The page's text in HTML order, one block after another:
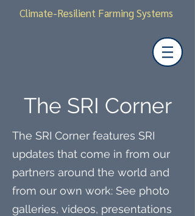
Climate-Resilient Farming Systems
The SRI Corner
The SRI Corner features SRI
updates that come in from our
partners around the world and
from our own work: See photo
galleries, videos, presentations